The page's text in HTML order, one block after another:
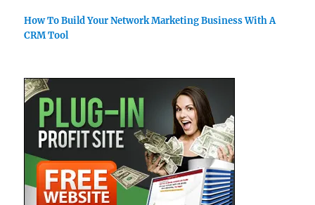
How To Build Your Network Marketing Business With A
CRM Tool